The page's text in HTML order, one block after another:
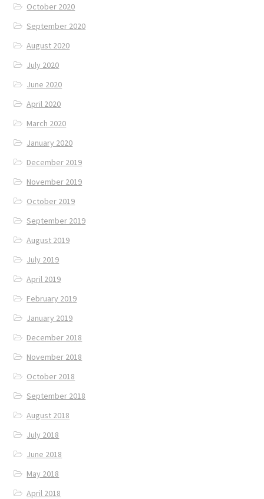
October 2020
September 2020
August 2020
July 2020
June 2020
April 2020
March 2020
January 2020
December 2019
November 2019
October 2019
September 2019
August 2019
July 2019
April 2019
February 2019
January 2019
December 2018
November 2018
October 2018
September 2018
August 2018
July 2018
June 2018
May 2018
April 2018